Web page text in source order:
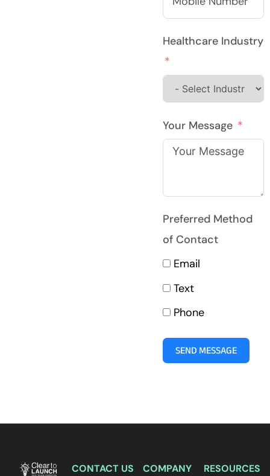
Healthcare Industry
Your Message
Preferred Method
of Contact
Email
Text
Phone
SEND MESSAGE
CONTACT US COMPANY RESOURCES